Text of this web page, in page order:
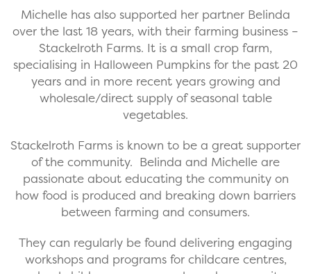
Michelle has also supported her partner Belinda
over the last 18 years, with their farming business –
Stackelroth Farms. It is a small crop farm,
specialising in Halloween Pumpkins for the past 20
years and in more recent years growing and
wholesale/direct supply of seasonal table
vegetables.
Stackelroth Farms is known to be a great supporter
of the community. Belinda and Michelle are
passionate about educating the community on
how food is produced and breaking down barriers
between farming and consumers.
They can regularly be found delivering engaging
workshops and programs for childcare centres,